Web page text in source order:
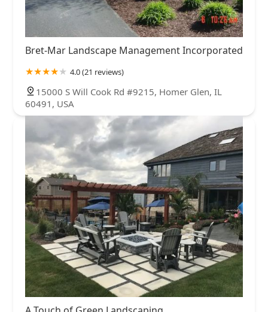
Bret-Mar Landscape Management Incorporated
4.0 (21 reviews)
15000 S Will Cook Rd #9215, Homer Glen, IL
60491, USA